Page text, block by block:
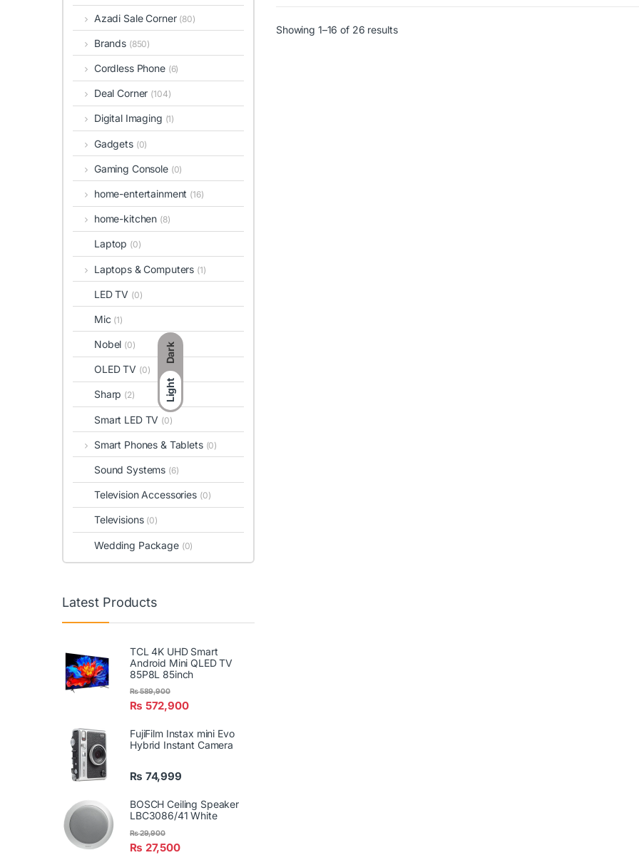
Dark
Light
Showing 1–16 of 26 results
Azadi Sale Corner (80)
Brands (850)
Cordless Phone (6)
Deal Corner (104)
Digital Imaging (1)
Gadgets (0)
Gaming Console (0)
home-entertainment (16)
home-kitchen (8)
Laptop (0)
Laptops & Computers (1)
LED TV (0)
Mic (1)
Nobel (0)
OLED TV (0)
Sharp (2)
Smart LED TV (0)
Smart Phones & Tablets (0)
Sound Systems (6)
Television Accessories (0)
Televisions (0)
Wedding Package (0)
Latest Products
TCL 4K UHD Smart
Android Mini QLED TV
85P8L 85inch
₨ 572,900
₨589,900
FujiFilm Instax mini Evo
Hybrid Instant Camera
₨ 74,999
BOSCH Ceiling Speaker
LBC3086/41 White
₨ 27,500
₨29,900